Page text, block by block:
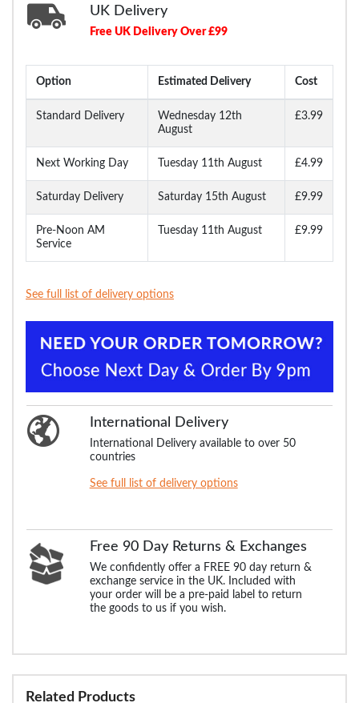
UK Delivery
Free UK Delivery Over £99
Option Estimated Delivery Cost
Standard Delivery
Wednesday 12th
August
£3.99
Next Working Day Tuesday 11th August £4.99
Saturday Delivery Saturday 15th August £9.99
Pre-Noon AM
Service
Tuesday 11th August £9.99
See full list of delivery options
International Delivery
International Delivery available to over 50
countries
See full list of delivery options
Free 90 Day Returns & Exchanges
We confidently offer a FREE 90 day return &
exchange service in the UK. Included with
your order will be a pre-paid label to return
the goods to us if you wish.
Related Products